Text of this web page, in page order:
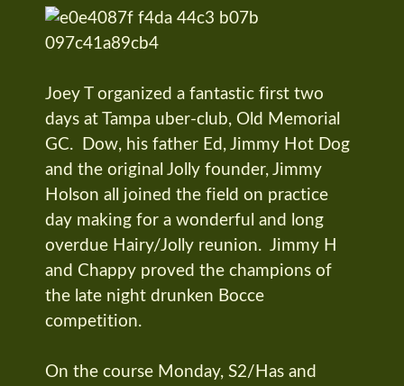
Joey T organized a fantastic first two
days at Tampa uber-club, Old Memorial
GC. Dow, his father Ed, Jimmy Hot Dog
and the original Jolly founder, Jimmy
Holson all joined the field on practice
day making for a wonderful and long
overdue Hairy/Jolly reunion. Jimmy H
and Chappy proved the champions of
the late night drunken Bocce
competition.
On the course Monday, S2/Has and